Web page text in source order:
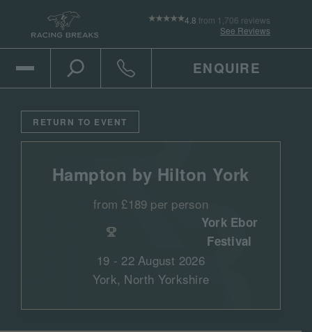
4.8 from 1,706 reviews
See Reviews
Open Mobile Menu
Toggle the search
Click to call ENQUIRE
RETURN TO EVENT
Hampton by Hilton York
from £189 per person
York Ebor
Festival
19 - 22 August 2026
York, North Yorkshire